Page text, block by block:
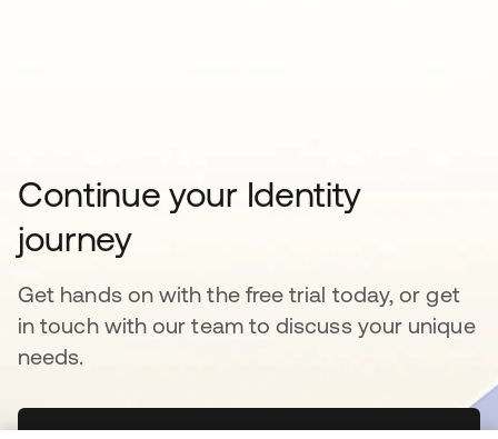
Continue your Identity
journey
Get hands on with the free trial today, or get
in touch with our team to discuss your unique
needs.